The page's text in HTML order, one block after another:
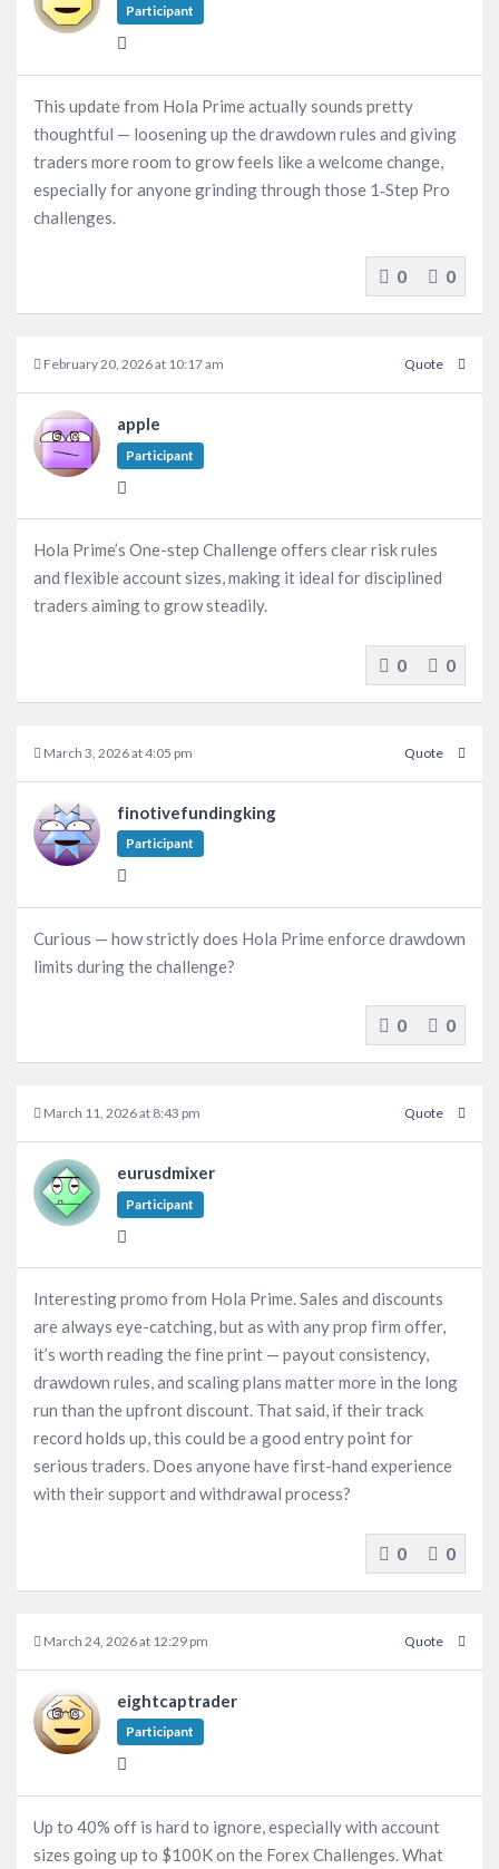
Participant
This update from Hola Prime actually sounds pretty
thoughtful — loosening up the drawdown rules and giving
traders more room to grow feels like a welcome change,
especially for anyone grinding through those 1‑Step Pro
challenges.
0 0
February 20, 2026 at 10:17 am Quote
apple
Participant
Hola Prime’s One-step Challenge offers clear risk rules
and flexible account sizes, making it ideal for disciplined
traders aiming to grow steadily.
0 0
March 3, 2026 at 4:05 pm Quote
finotivefundingking
Participant
Curious — how strictly does Hola Prime enforce drawdown
limits during the challenge?
0 0
March 11, 2026 at 8:43 pm Quote
eurusdmixer
Participant
Interesting promo from Hola Prime. Sales and discounts
are always eye-catching, but as with any prop firm offer,
it’s worth reading the fine print — payout consistency,
drawdown rules, and scaling plans matter more in the long
run than the upfront discount. That said, if their track
record holds up, this could be a good entry point for
serious traders. Does anyone have first-hand experience
with their support and withdrawal process?
0 0
March 24, 2026 at 12:29 pm Quote
eightcaptrader
Participant
Up to 40% off is hard to ignore, especially with account
sizes going up to $100K on the Forex Challenges. What